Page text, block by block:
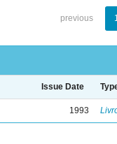
previous
Issue Date
1993